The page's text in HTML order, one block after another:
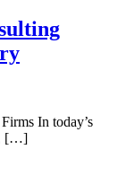
In today’s
[…]